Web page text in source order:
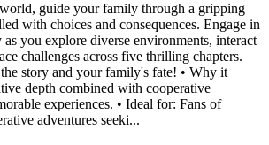
guide your family through a gripping
with choices and consequences. Engage in
as you explore diverse environments, interact
challenges across five thrilling chapters.
story and your family's fate! • Why it
depth combined with cooperative
experiences. • Ideal for: Fans of
adventures seeki...